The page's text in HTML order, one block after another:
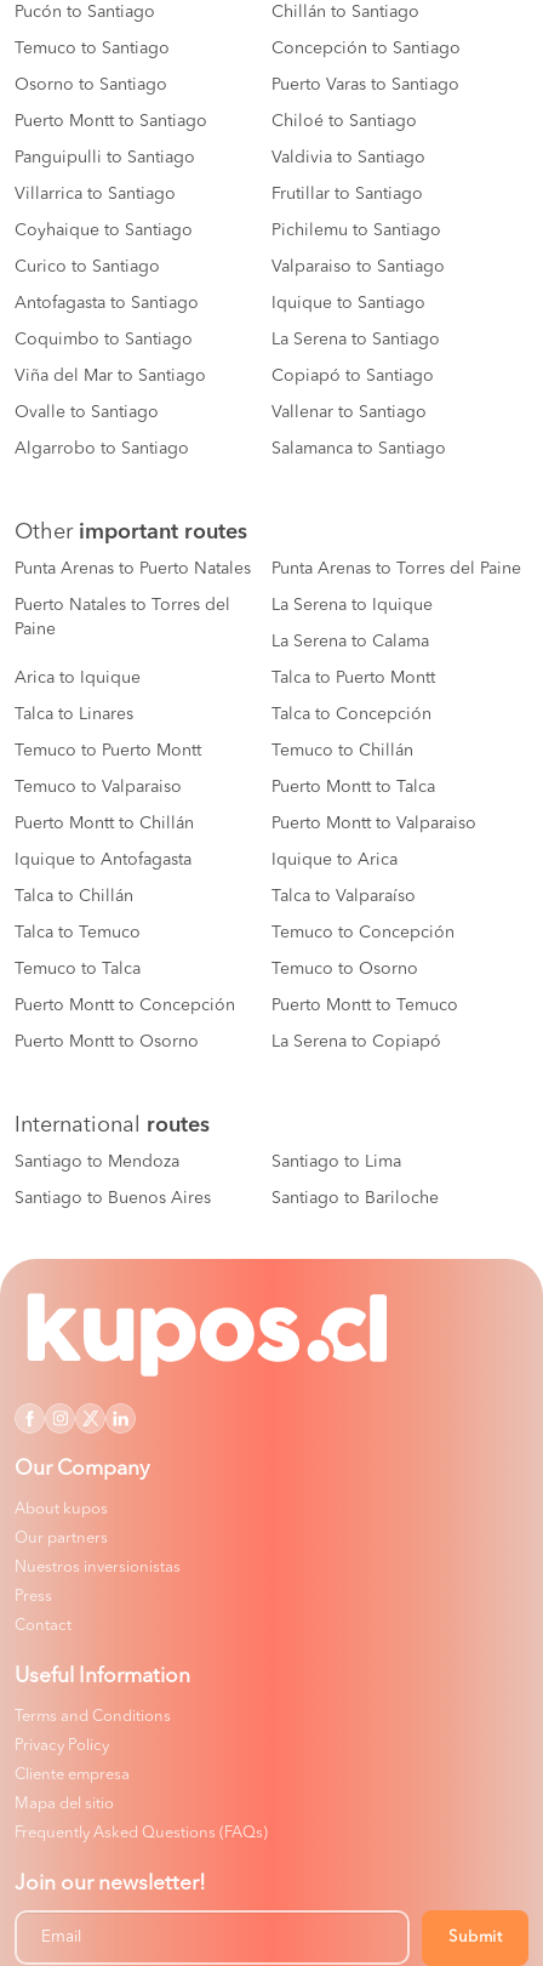
Pucón to Santiago Chillán to Santiago
Temuco to Santiago Concepción to Santiago
Osorno to Santiago Puerto Varas to Santiago
Puerto Montt to Santiago Chiloé to Santiago
Panguipulli to Santiago Valdivia to Santiago
Villarrica to Santiago Frutillar to Santiago
Coyhaique to Santiago Pichilemu to Santiago
Curico to Santiago Valparaiso to Santiago
Antofagasta to Santiago Iquique to Santiago
Coquimbo to Santiago La Serena to Santiago
Viña del Mar to Santiago Copiapó to Santiago
Ovalle to Santiago Vallenar to Santiago
Algarrobo to Santiago Salamanca to Santiago
Other important routes
Punta Arenas to Puerto Natales Punta Arenas to Torres del Paine
Puerto Natales to Torres del
Paine
La Serena to Iquique
La Serena to Calama
Arica to Iquique Talca to Puerto Montt
Talca to Linares Talca to Concepción
Temuco to Puerto Montt Temuco to Chillán
Temuco to Valparaiso Puerto Montt to Talca
Puerto Montt to Chillán Puerto Montt to Valparaiso
Iquique to Antofagasta Iquique to Arica
Talca to Chillán Talca to Valparaíso
Talca to Temuco Temuco to Concepción
Temuco to Talca Temuco to Osorno
Puerto Montt to Concepción Puerto Montt to Temuco
Puerto Montt to Osorno La Serena to Copiapó
International routes
Santiago to Mendoza Santiago to Lima
Santiago to Buenos Aires Santiago to Bariloche
Our Company
About kupos
Our partners
Nuestros inversionistas
Press
Contact
Useful Information
Terms and Conditions
Privacy Policy
Cliente empresa
Mapa del sitio
Frequently Asked Questions (FAQs)
Join our newsletter!
Submit